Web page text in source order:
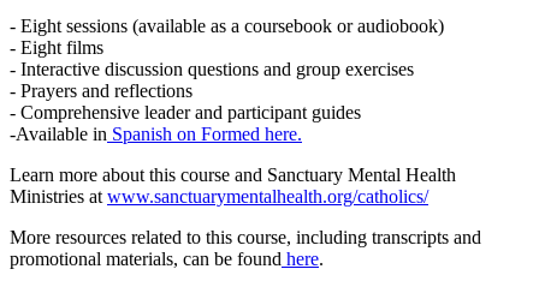
- Eight sessions (available as a coursebook or audiobook)
- Eight films
- Interactive discussion questions and group exercises
- Prayers and reflections
- Comprehensive leader and participant guides
-Available in Spanish on Formed here.
Learn more about this course and Sanctuary Mental Health
Ministries at www.sanctuarymentalhealth.org/catholics/
More resources related to this course, including transcripts and
promotional materials, can be found here.